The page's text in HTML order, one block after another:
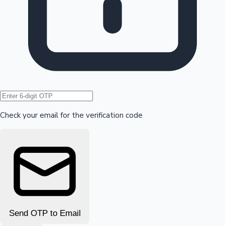
Hollywood News
Check your email for the verification code
Send OTP to Email